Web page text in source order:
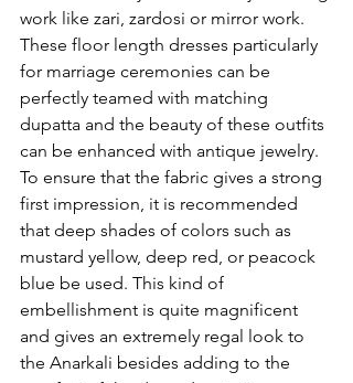
work like zari, zardosi or mirror work.
These floor length dresses particularly
for marriage ceremonies can be
perfectly teamed with matching
dupatta and the beauty of these outfits
can be enhanced with antique jewelry.
To ensure that the fabric gives a strong
first impression, it is recommended
that deep shades of colors such as
mustard yellow, deep red, or peacock
blue be used. This kind of
embellishment is quite magnificent
and gives an extremely regal look to
the Anarkali besides adding to the